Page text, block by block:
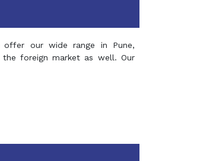
offer our wide range in Pune,
foreign market as well. Our